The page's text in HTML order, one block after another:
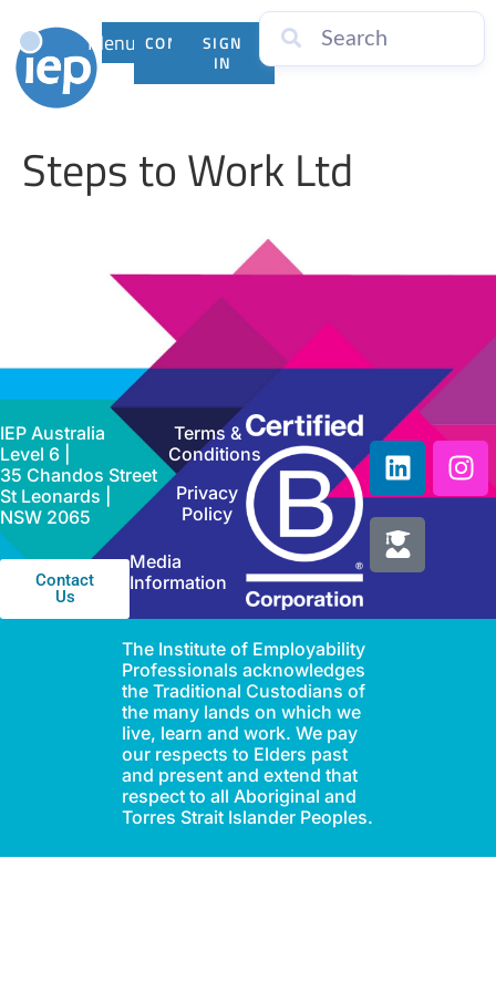
Menu CONTACTSIGN
IN
Steps to Work Ltd
IEP Australia
Level 6 |
35 Chandos Street
St Leonards |
NSW 2065
Contact
Us
Terms &
Conditions
Privacy
Policy
Media
Information
The Institute of Employability
Professionals acknowledges
the Traditional Custodians of
the many lands on which we
live, learn and work. We pay
our respects to Elders past
and present and extend that
respect to all Aboriginal and
Torres Strait Islander Peoples.